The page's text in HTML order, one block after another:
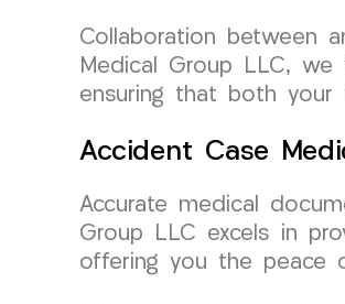
Collaboration between
Medical Group LLC,
ensuring that both your
Accident Case
Accurate medical
Group LLC excels in
offering you the peace